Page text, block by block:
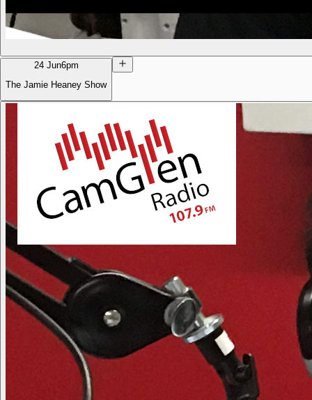
24 Jun6pm
The Jamie Heaney Show